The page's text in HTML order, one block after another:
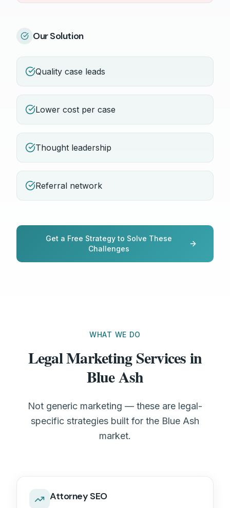
Our Solution
Quality case leads
Lower cost per case
Thought leadership
Referral network
Get a Free Strategy to Solve These
Challenges
WHAT WE DO
Legal Marketing Services in
Blue Ash
Not generic marketing — these are legal-
specific strategies built for the Blue Ash
market.
Attorney SEO